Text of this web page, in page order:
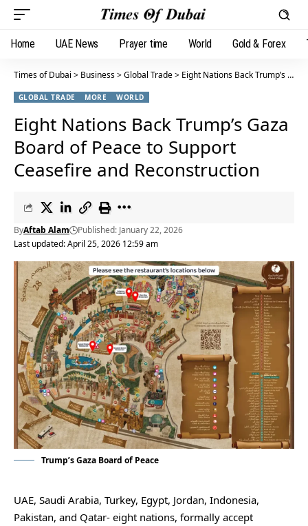
Home UAE News Prayer time World Gold & Forex
Times of Dubai > Business>Global Trade> Eight Nations Back Trump’s Gaza Board of Peace to Support Ceasefire and Reconstruction
GLOBAL TRADE MORE WORLD
Eight Nations Back Trump’s Gaza
Board of Peace to Support
Ceasefire and Reconstruction
Last updated: April 25, 2026 12:59 am
ByAftab Alam Published: January 22, 2026
Trump’s Gaza Board of Peace
UAE, Saudi Arabia, Turkey, Egypt, Jordan, Indonesia,
Pakistan, and Qatar- eight nations, formally accept